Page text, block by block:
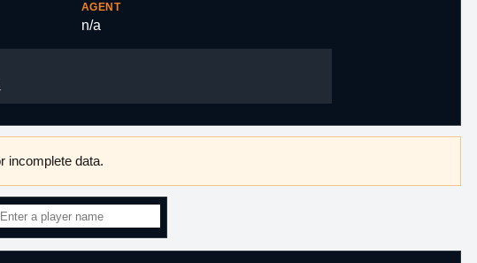
AGENT
n/a
incomplete data.